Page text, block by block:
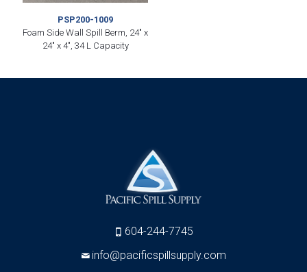
PSP200-1009
Foam Side Wall Spill Berm, 24″ x
24″ x 4″, 34 L Capacity
604-244-7745
info@pacificspillsupply.com